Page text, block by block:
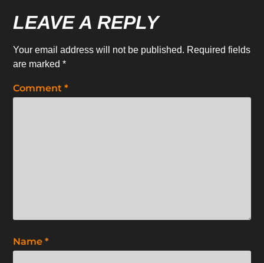
LEAVE A REPLY
Your email address will not be published. Required fields
are marked*
Comment*
Name*